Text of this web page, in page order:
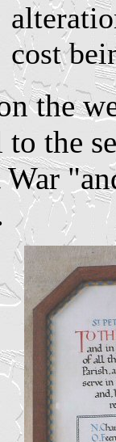
cost
the
the
War